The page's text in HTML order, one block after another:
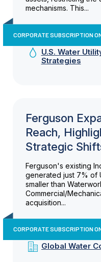
mechanisms. This...
CORPORATE SUBSCRIPTION
U.S. Water
Strategies
Ferguson
Reach,
Strategic
Ferguson's existing
generated just 7% of
smaller than
Commercial/
acquisition...
CORPORATE SUBSCRIPTION
Global Water